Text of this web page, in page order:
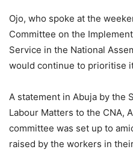
Ojo, who spoke at the
Committee on the
Service in the National
would continue to prioritise
A statement in Abuja by the
Labour Matters to the CNA,
committee was set up to
raised by the workers in